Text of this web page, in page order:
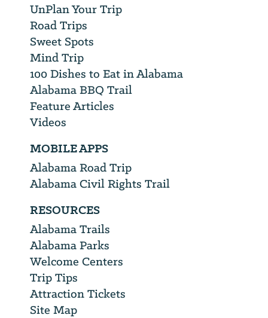
UnPlan Your Trip
Road Trips
Sweet Spots
Mind Trip
100 Dishes to Eat in Alabama
Alabama BBQ Trail
Feature Articles
Videos
MOBILE APPS
Alabama Road Trip
Alabama Civil Rights Trail
RESOURCES
Alabama Trails
Alabama Parks
Welcome Centers
Trip Tips
Attraction Tickets
Site Map